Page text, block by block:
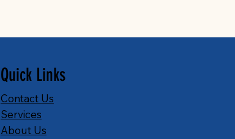
Quick Links
Contact Us
Services
About Us